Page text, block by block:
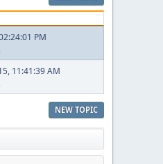
PM
11:41:39 AM
NEW TOPIC